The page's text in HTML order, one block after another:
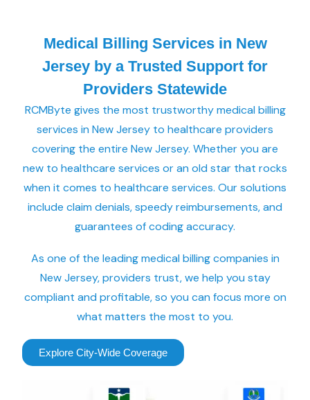
Medical Billing Services in New
Jersey by a Trusted Support for
Providers Statewide
RCMByte gives the most trustworthy medical billing
services in New Jersey to healthcare providers
covering the entire New Jersey. Whether you are
new to healthcare services or an old star that rocks
when it comes to healthcare services. Our solutions
include claim denials, speedy reimbursements, and
guarantees of coding accuracy.
As one of the leading medical billing companies in
New Jersey, providers trust, we help you stay
compliant and profitable, so you can focus more on
what matters the most to you.
Explore City-Wide Coverage